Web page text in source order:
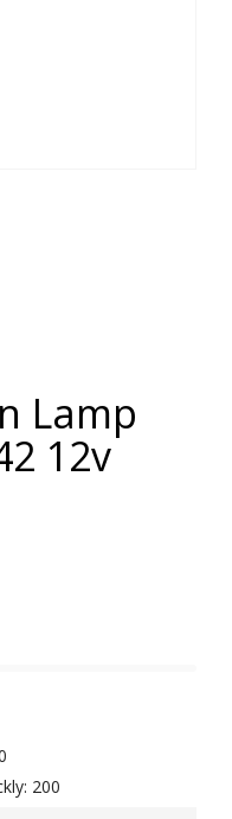
Lamp
12v
200